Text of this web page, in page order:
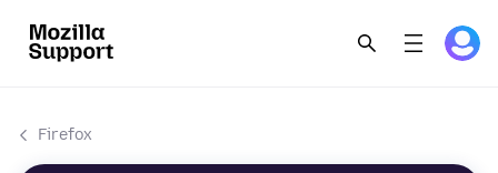
Firefox